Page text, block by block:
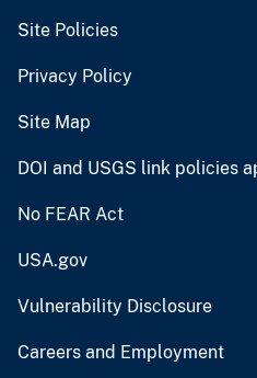
Site Policies
Privacy Policy
Site Map
DOI and USGS link policies
No FEAR Act
USA.gov
Vulnerability Disclosure
Careers and Employment